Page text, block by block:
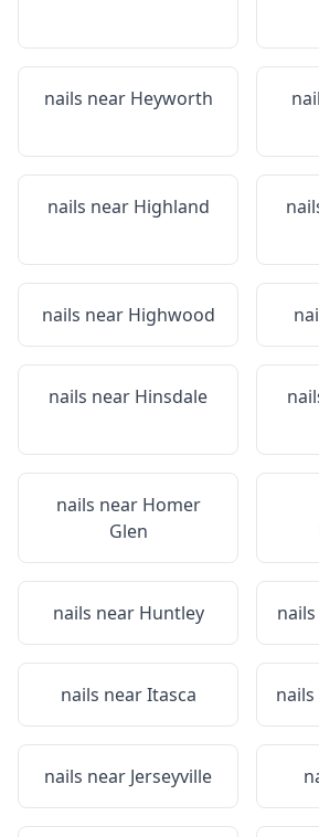
nails near Heyworth
nails near Highland
nails near Highwood
nails near Hinsdale
nails near Homer
Glen
nails near Huntley
nails nearItasca
nails near Jerseyville